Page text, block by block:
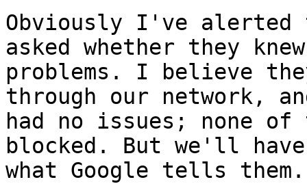
Obviously I've
asked whether they
problems. I believe
through our network,
had no issues; none
blocked. But we'll
what Google tells them.